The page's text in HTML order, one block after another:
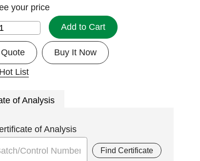
your price
Add to Cart
Buy It Now
List
of Analysis
of Analysis
Find Certificate